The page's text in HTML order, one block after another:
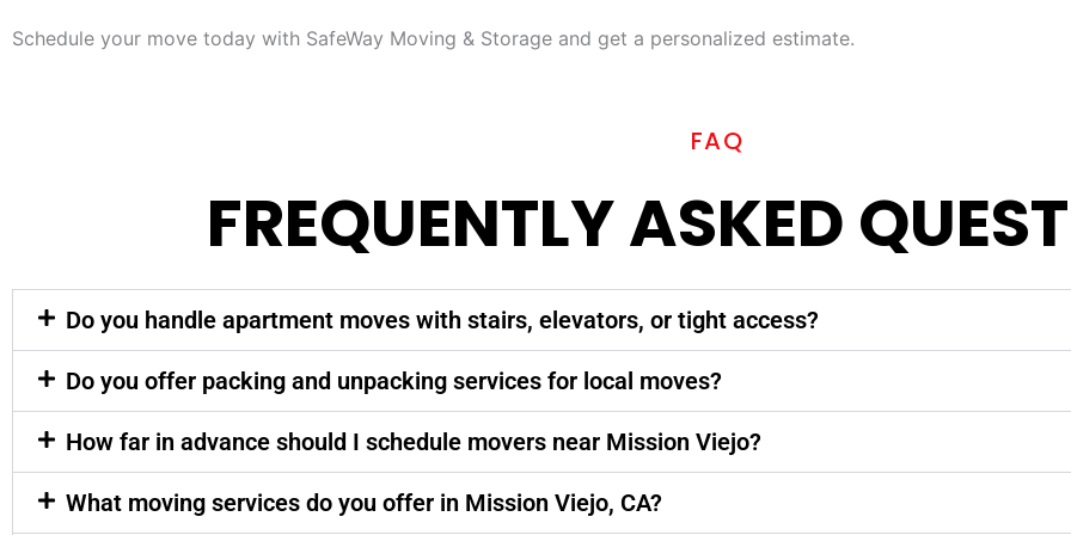
Schedule your move today with SafeWay Moving & Storage and get a personalized estimate.
FAQ
FREQUENTLY ASKED
Do you handle apartment moves with stairs, elevators, or tight access?
Do you offer packing and unpacking services for local moves?
How far in advance should I schedule movers near Mission Viejo?
What moving services do you offer in Mission Viejo, CA?